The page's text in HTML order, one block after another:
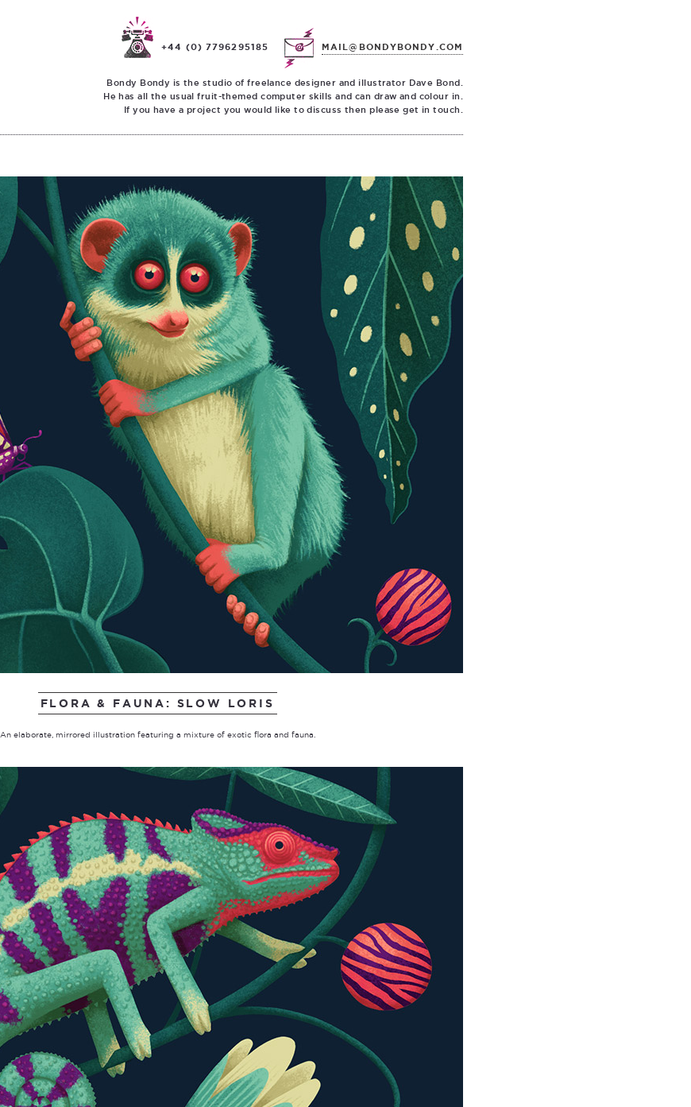
MAIL@BONDYBONDY.COM
+44 (0) 7796295185
Bondy Bondy is the studio of freelance designer and illustrator Dave Bond.
He has all the usual fruit-themed computer skills and can draw and colour in.
If you have a project you would like to discuss then please get in touch.
FLORA & FAUNA: SLOW LORIS
An elaborate, mirrored illustration featuring a mixture of exotic flora and fauna.